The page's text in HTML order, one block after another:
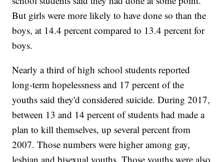
But girls were more likely to have done so than the
boys, at 14.4 percent compared to 13.4 percent for
boys.
Nearly a third of high school students reported
long-term hopelessness and 17 percent of the
youths said they'd considered suicide. During 2017,
between 13 and 14 percent of students had made a
plan to kill themselves, up several percent from
2007. Those numbers were higher among gay,
lesbian and bisexual youths. Those youths were also